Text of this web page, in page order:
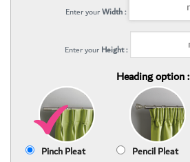
Enter yourWidth :
Enter your Height :
Heading option :
Pinch Pleat Pencil Pleat